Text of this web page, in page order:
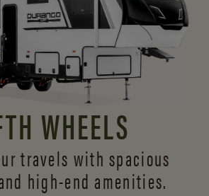
WHEELS
travels with spacious
high-end amenities.